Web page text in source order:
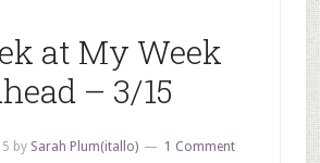
at My Week
– 3/15
by Sarah Plum(itallo) 1 Comment